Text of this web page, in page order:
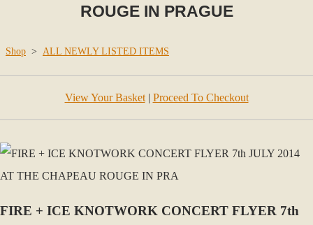
ROUGE IN PRAGUE
Shop > ALL NEWLY LISTED ITEMS
View Your Basket| Proceed To Checkout
FIRE + ICE KNOTWORK CONCERT FLYER 7th